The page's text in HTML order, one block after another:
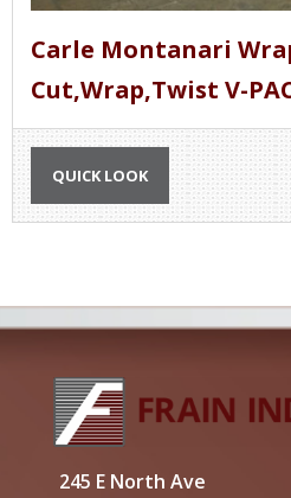
Carle Montanari
Cut,Wrap,Twist V-
QUICK LOOK
245 E North Ave